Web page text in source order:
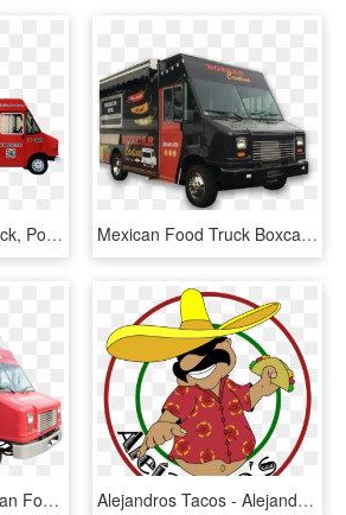
El Corazon Food Truck, Portland, Me - Mexican Food Truck Png, Transparent Png Mexican Food Truck Boxcar Png Image - Food Truck Images Png, Transparent Png
Willys 2 Web - Mexican Food Truck Png, Transparent Png Alejandros Tacos - Alejandro's Mexican Food Truck, HD Png Download